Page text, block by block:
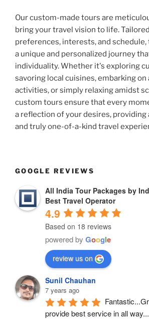
Our custom-made tours are
bring your travel vision to life.
preferences, interests, and
a unique and personalized journey
individuality. Whether it's exploring
savoring local cuisines, embarking
activities, or simply relaxing amidst
custom tours ensure that every
a reflection of your desires,
and truly one-of-a-kind travel
GOOGLE REVIEWS
All India Tour Packages by
Best Travel Operator
4.9
Based on 18 reviews
powered by Google
review us on
Sunil Chauhan
7 years ago
provide best service in all way...